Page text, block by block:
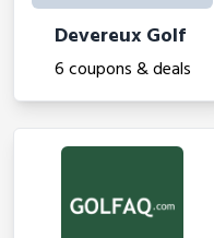
Devereux Golf
6 coupons & deals